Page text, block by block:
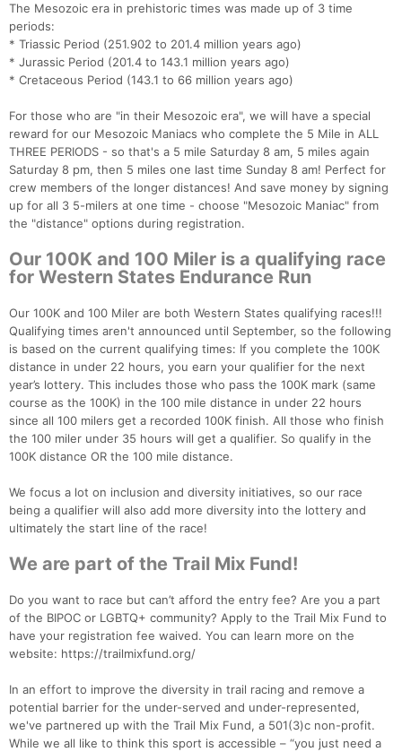
The Mesozoic era in prehistoric times was made up of 3 time
periods:
* Triassic Period (251.902 to 201.4 million years ago)
* Jurassic Period (201.4 to 143.1 million years ago)
* Cretaceous Period (143.1 to 66 million years ago)​
For those who are "in their Mesozoic era", we will have a special
reward for our Mesozoic Maniacs who complete the 5 Mile in ALL
THREE PERIODS - so that's a 5 mile Saturday 8 am, 5 miles again
Saturday 8 pm, then 5 miles one last time Sunday 8 am! Perfect for
crew members of the longer distances! And save money by signing
up for all 3 5-milers at one time - choose "Mesozoic Maniac" from
the "distance" options during registration.
Our 100K and 100 Miler is a qualifying race
for Western States Endurance Run
Our 100K and 100 Miler are both Western States qualifying races!!!
Qualifying times aren't announced until September, so the following
is based on the current qualifying times: If you complete the 100K
distance in under 22 hours, you earn your qualifier for the next
year’s lottery. This includes those who pass the 100K mark (same
course as the 100K) in the 100 mile distance in under 22 hours
since all 100 milers get a recorded 100K finish. All those who finish
the 100 miler under 35 hours will get a qualifier. So qualify in the
100K distance OR the 100 mile distance.
We focus a lot on inclusion and diversity initiatives, so our race
being a qualifier will also add more diversity into the lottery and
ultimately the start line of the race!
We are part of the Trail Mix Fund!
Do you want to race but can’t afford the entry fee? Are you a part
of the BIPOC or LGBTQ+ community? Apply to the Trail Mix Fund to
have your registration fee waived. You can learn more on the
website: https://trailmixfund.org/
In an effort to improve the diversity in trail racing and remove a
potential barrier for the under-served and under-represented,
we've partnered up with the Trail Mix Fund, a 501(3)c non-profit.
While we all like to think this sport is accessible – “you just need a